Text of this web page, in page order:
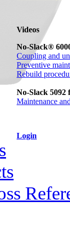
Videos
No-Slack®
Coupling and
Preventive
Rebuild
No-Slack 5092
Maintenance
Login
Search